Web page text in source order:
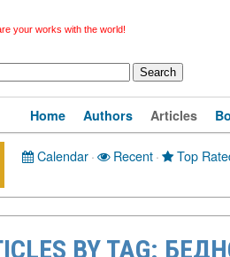
your works with the world!
Home Authors Articles
Calendar· Recent· Top
BY TAG: